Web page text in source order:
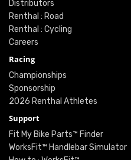
Distributors
Renthal : Road
Renthal : Cycling
Careers
Racing
Championships
Sponsorship
2026 Renthal Athletes
Support
Fit My Bike Parts™ Finder
WorksFit™ Handlebar Simulator